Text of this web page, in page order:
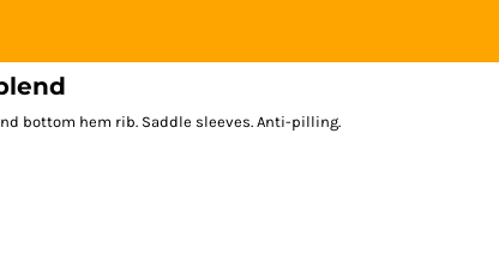
bottom hem rib. Saddle sleeves. Anti-pilling.